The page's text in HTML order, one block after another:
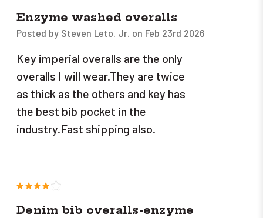
Enzyme washed overalls
Posted by Steven Leto. Jr. on Feb 23rd 2026
Key imperial overalls are the only
overalls I will wear.They are twice
as thick as the others and key has
the best bib pocket in the
industry.Fast shipping also.
Denim bib overalls-enzyme